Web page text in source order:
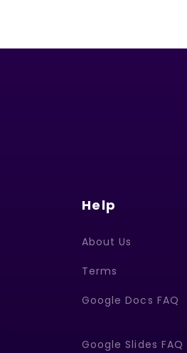
Help
About Us
Terms
Google Docs FAQ
Google Slides FAQ